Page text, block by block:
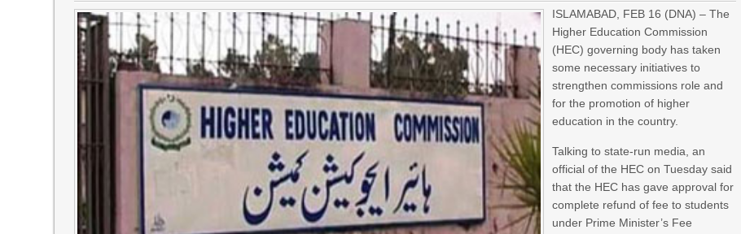
ISLAMABAD, FEB 16 (DNA) – The
Higher Education Commission
(HEC) governing body has taken
some necessary initiatives to
strengthen commissions role and
for the promotion of higher
education in the country.
Talking to state-run media, an
official of the HEC on Tuesday said
that the HEC has gave approval for
complete refund of fee to students
under Prime Minister’s Fee